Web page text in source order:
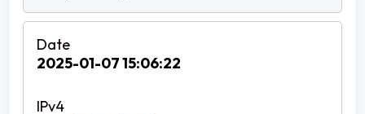
2025-01-07 15:06:22